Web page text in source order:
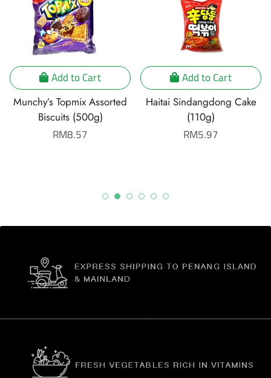
Add to Cart
Munchy’s Topmix Assorted
Biscuits (500g)
Regular
RM8.57
Add to Cart
Haitai Sindangdong Cake
(110g)
Regular
RM5.97